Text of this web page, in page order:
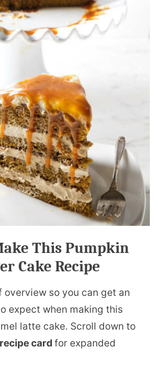
This Pumpkin
Cake Recipe
overview so you can get an
expect when making this
latte cake. Scroll down to
card for expanded